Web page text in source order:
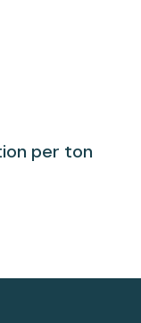
per ton